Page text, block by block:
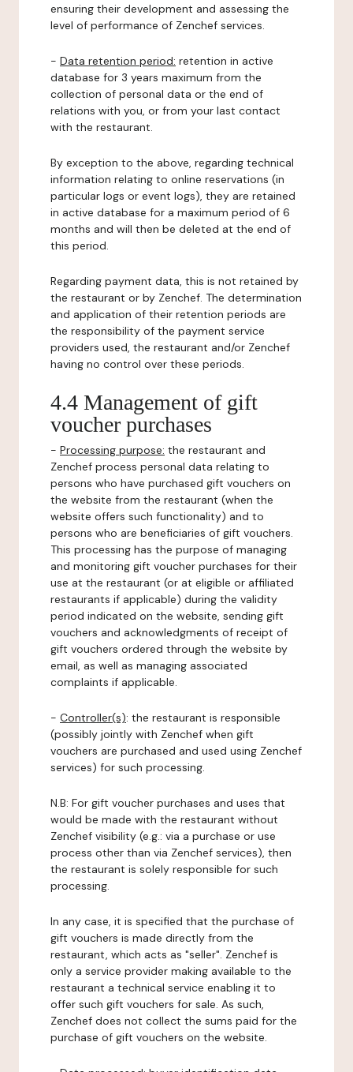
ensuring their development and assessing the
level of performance of Zenchef services.
- Data retention period: retention in active
database for 3 years maximum from the
collection of personal data or the end of
relations with you, or from your last contact
with the restaurant.
By exception to the above, regarding technical
information relating to online reservations (in
particular logs or event logs), they are retained
in active database for a maximum period of 6
months and will then be deleted at the end of
this period.
Regarding payment data, this is not retained by
the restaurant or by Zenchef. The determination
and application of their retention periods are
the responsibility of the payment service
providers used, the restaurant and/or Zenchef
having no control over these periods.
4.4 Management of gift
voucher purchases
- Processing purpose: the restaurant and
Zenchef process personal data relating to
persons who have purchased gift vouchers on
the website from the restaurant (when the
website offers such functionality) and to
persons who are beneficiaries of gift vouchers.
This processing has the purpose of managing
and monitoring gift voucher purchases for their
use at the restaurant (or at eligible or affiliated
restaurants if applicable) during the validity
period indicated on the website, sending gift
vouchers and acknowledgments of receipt of
gift vouchers ordered through the website by
email, as well as managing associated
complaints if applicable.
- Controller(s): the restaurant is responsible
(possibly jointly with Zenchef when gift
vouchers are purchased and used using Zenchef
services) for such processing.
N.B: For gift voucher purchases and uses that
would be made with the restaurant without
Zenchef visibility (e.g.: via a purchase or use
process other than via Zenchef services), then
the restaurant is solely responsible for such
processing.
In any case, it is specified that the purchase of
gift vouchers is made directly from the
restaurant, which acts as "seller". Zenchef is
only a service provider making available to the
restaurant a technical service enabling it to
offer such gift vouchers for sale. As such,
Zenchef does not collect the sums paid for the
purchase of gift vouchers on the website.